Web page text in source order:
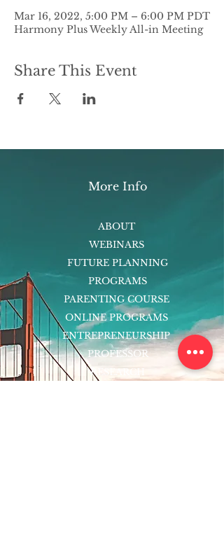
Mar 16, 2022, 5:00 PM – 6:00 PM PDT
Harmony Plus Weekly All-in Meeting
Share This Event
More Info
ABOUT
WEBINARS
FUTURE PLANNING
PROGRAMS
PARENTING COURSE
ONLINE PROGRAMS
ENTREPRENEURSHIP
PROFESSOR
RESEARCH